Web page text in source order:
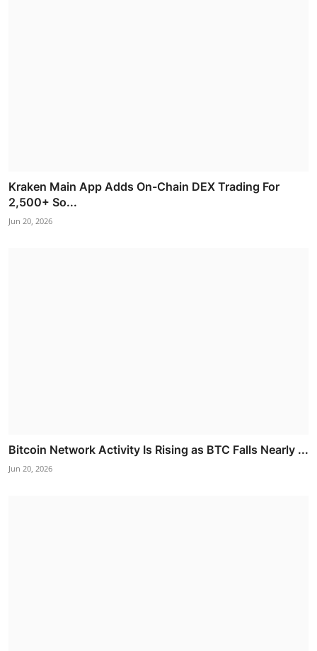
Kraken Main App Adds On-Chain DEX Trading For
2,500+ So...
Jun 20, 2026
Bitcoin Network Activity Is Rising as BTC Falls Nearly ...
Jun 20, 2026